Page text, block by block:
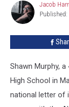
Signs
with
Jacob
Harrison
Jacob
Published:
Shawn Murphy,
High School in
national letter of